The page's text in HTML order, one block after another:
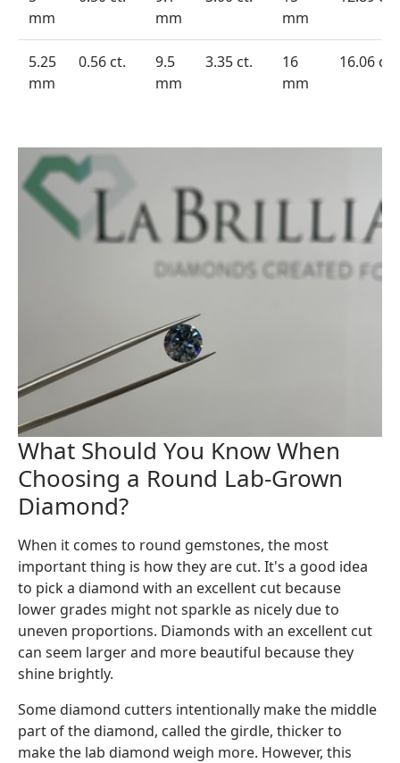
mm
mm
mm
5.25
mm
0.56 ct.
9.5
mm
3.35 ct.
16
mm
16.06 ct.
What Should You Know When
Choosing a Round Lab-Grown
Diamond?
When it comes to round gemstones, the most
important thing is how they are cut. It's a good idea
to pick a diamond with an excellent cut because
lower grades might not sparkle as nicely due to
uneven proportions. Diamonds with an excellent cut
can seem larger and more beautiful because they
shine brightly.
Some diamond cutters intentionally make the middle
part of the diamond, called the girdle, thicker to
make the lab diamond weigh more. However, this